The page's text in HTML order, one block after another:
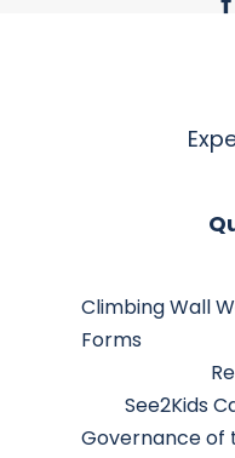
Climbing Wall
Forms
See2Kids
Governance of